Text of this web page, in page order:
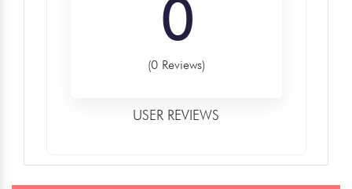
0
(0 Reviews)
USER REVIEWS